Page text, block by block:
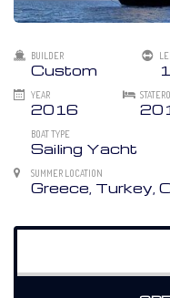
BUILDER
Custom
YEAR
2016
BOAT TYPE
Sailing Yacht
SUMMER LOCATION
Greece, Turkey,